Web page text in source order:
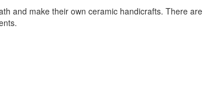
and make their own ceramic handicrafts. There are